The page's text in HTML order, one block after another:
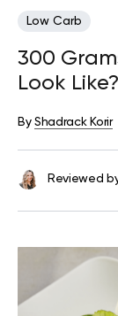
Low Carb
300
Look Like?
ByShadrack Korir
Reviewed